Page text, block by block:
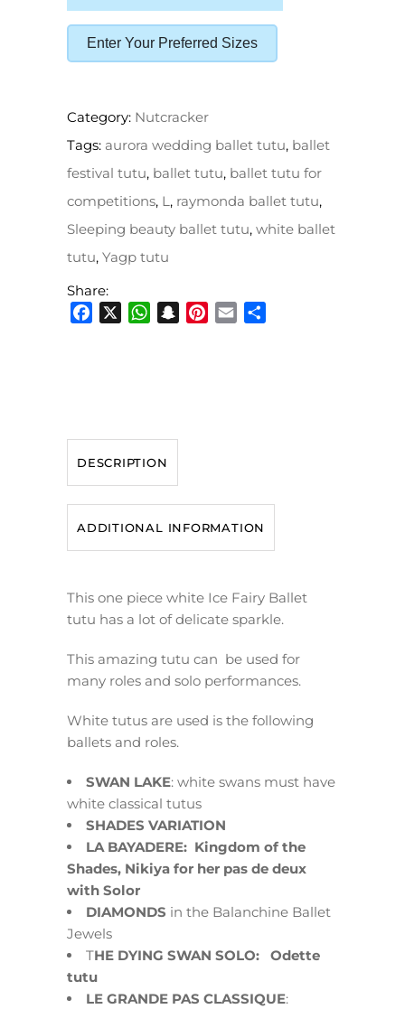
Enter Your Preferred Sizes
Category: Nutcracker
Tags: aurora wedding ballet tutu, ballet
festival tutu, ballet tutu, ballet tutu for
competitions, L, raymonda ballet tutu,
Sleeping beauty ballet tutu, white ballet
tutu, Yagp tutu
Share:
FacebookWhatsApp
Snapchat
Pinterest
Email
DESCRIPTION
ADDITIONAL INFORMATION
This one piece white Ice Fairy Ballet
tutu has a lot of delicate sparkle.
This amazing tutu can be used for
many roles and solo performances.
White tutus are used is the following
ballets and roles.
SWAN LAKE: white swans must have
white classical tutus
SHADES VARIATION
LA BAYADERE: Kingdom of the
Shades, Nikiya for her pas de deux
with Solor
DIAMONDS in the Balanchine Ballet
Jewels
THE DYING SWAN SOLO: Odette
tutu
LE GRANDE PAS CLASSIQUE: